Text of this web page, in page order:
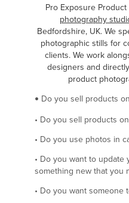
Pro Exposure
photography
Bedfordshire, UK. We
photographic stills for
clients. We work
designers and
product
• Do you sell products
• Do you sell products
• Do you use photos in
• Do you want to update
something new that you
• Do you want someone